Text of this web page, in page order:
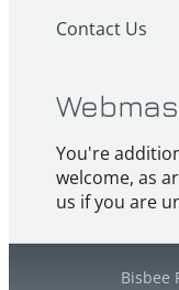
Contact Us
You're
welcome, as
us if you are
Bisbee